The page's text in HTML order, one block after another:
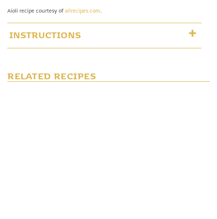
Aioli recipe courtesy ofallrecipes.com.
INSTRUCTIONS
RELATED RECIPES